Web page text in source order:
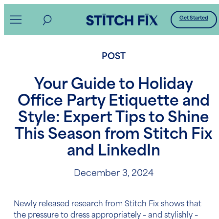
to
Get Started
POST
Your Guide to Holiday
Office Party Etiquette and
Style: Expert Tips to Shine
This Season from Stitch Fix
and LinkedIn
December 3, 2024
Newly released research from Stitch Fix shows that
the pressure to dress appropriately – and stylishly –